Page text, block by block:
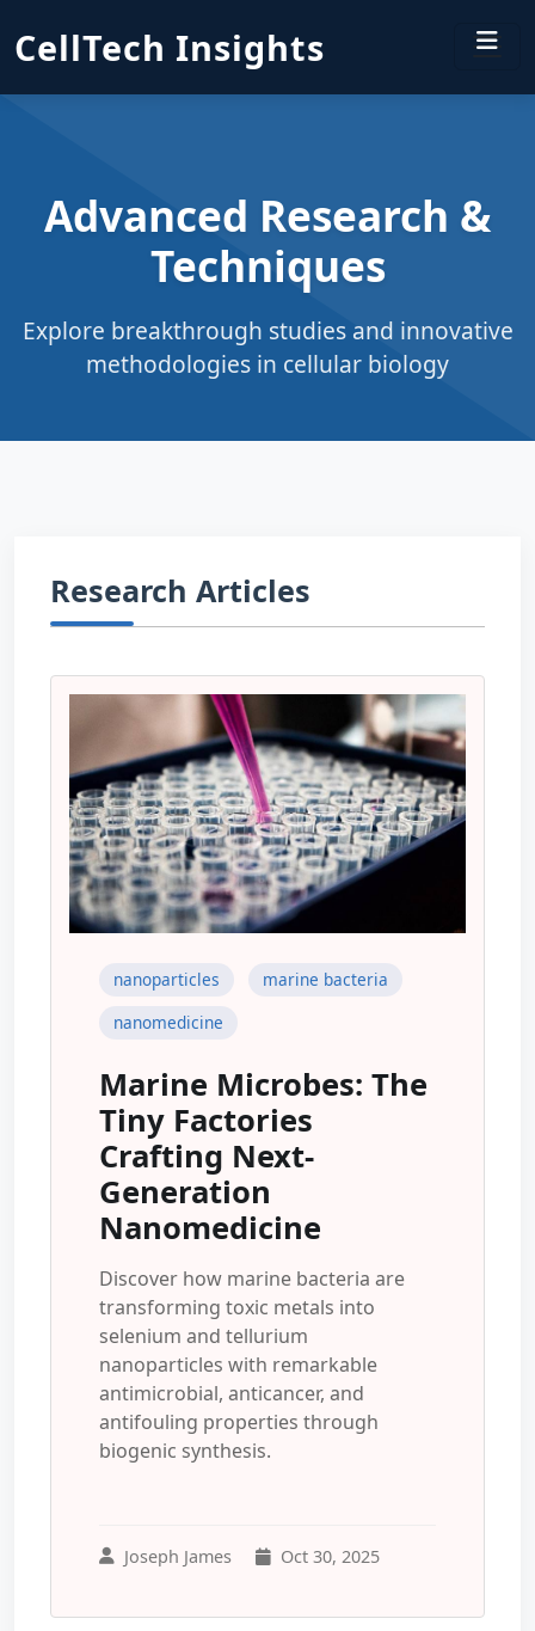
CellTech Insights
Advanced Research &
Techniques
Explore breakthrough studies and innovative
methodologies in cellular biology
Research Articles
nanoparticles
marine bacteria
nanomedicine
Marine Microbes: The
Tiny Factories
Crafting Next-
Generation
Nanomedicine
Discover how marine bacteria are
transforming toxic metals into
selenium and tellurium
nanoparticles with remarkable
antimicrobial, anticancer, and
antifouling properties through
biogenic synthesis.
Joseph James Oct 30, 2025